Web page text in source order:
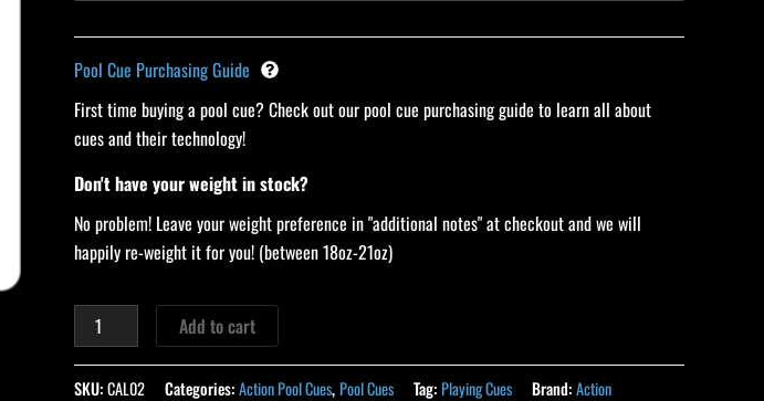
Pool Cue Purchasing Guide
First time buying a pool cue? Check out our pool cue purchasing guide to learn all about
cues and their technology!
Don't have your weight in stock?
No problem! Leave your weight preference in "additional notes" at checkout and we will
happily re-weight it for you! (between 18oz-21oz)
Add to cart
SKU:CAL02 Categories:Action Pool Cues, Pool Cues Tag: Playing Cues Brand:Action